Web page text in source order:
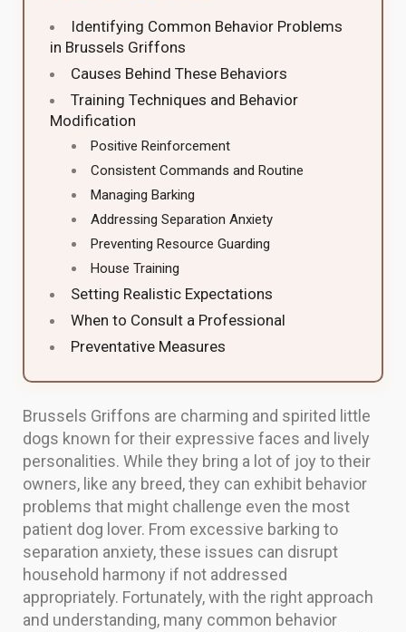
Identifying Common Behavior Problems
in Brussels Griffons
Causes Behind These Behaviors
Training Techniques and Behavior
Modification
Positive Reinforcement
Consistent Commands and Routine
Managing Barking
Addressing Separation Anxiety
Preventing Resource Guarding
House Training
Setting Realistic Expectations
When to Consult a Professional
Preventative Measures
Brussels Griffons are charming and spirited little
dogs known for their expressive faces and lively
personalities. While they bring a lot of joy to their
owners, like any breed, they can exhibit behavior
problems that might challenge even the most
patient dog lover. From excessive barking to
separation anxiety, these issues can disrupt
household harmony if not addressed
appropriately. Fortunately, with the right approach
and understanding, many common behavior